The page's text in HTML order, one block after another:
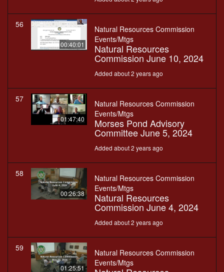
56
00:40:01
Natural Resources Commission
Events/Mtgs
Natural Resources
Commission June 10, 2024
Added about 2 years ago
57
01:47:40
Natural Resources Commission
Events/Mtgs
Morses Pond Advisory
Committee June 5, 2024
Added about 2 years ago
58
00:26:38
Natural Resources Commission
Events/Mtgs
Natural Resources
Commission June 4, 2024
Added about 2 years ago
59
01:25:51
Natural Resources Commission
Events/Mtgs